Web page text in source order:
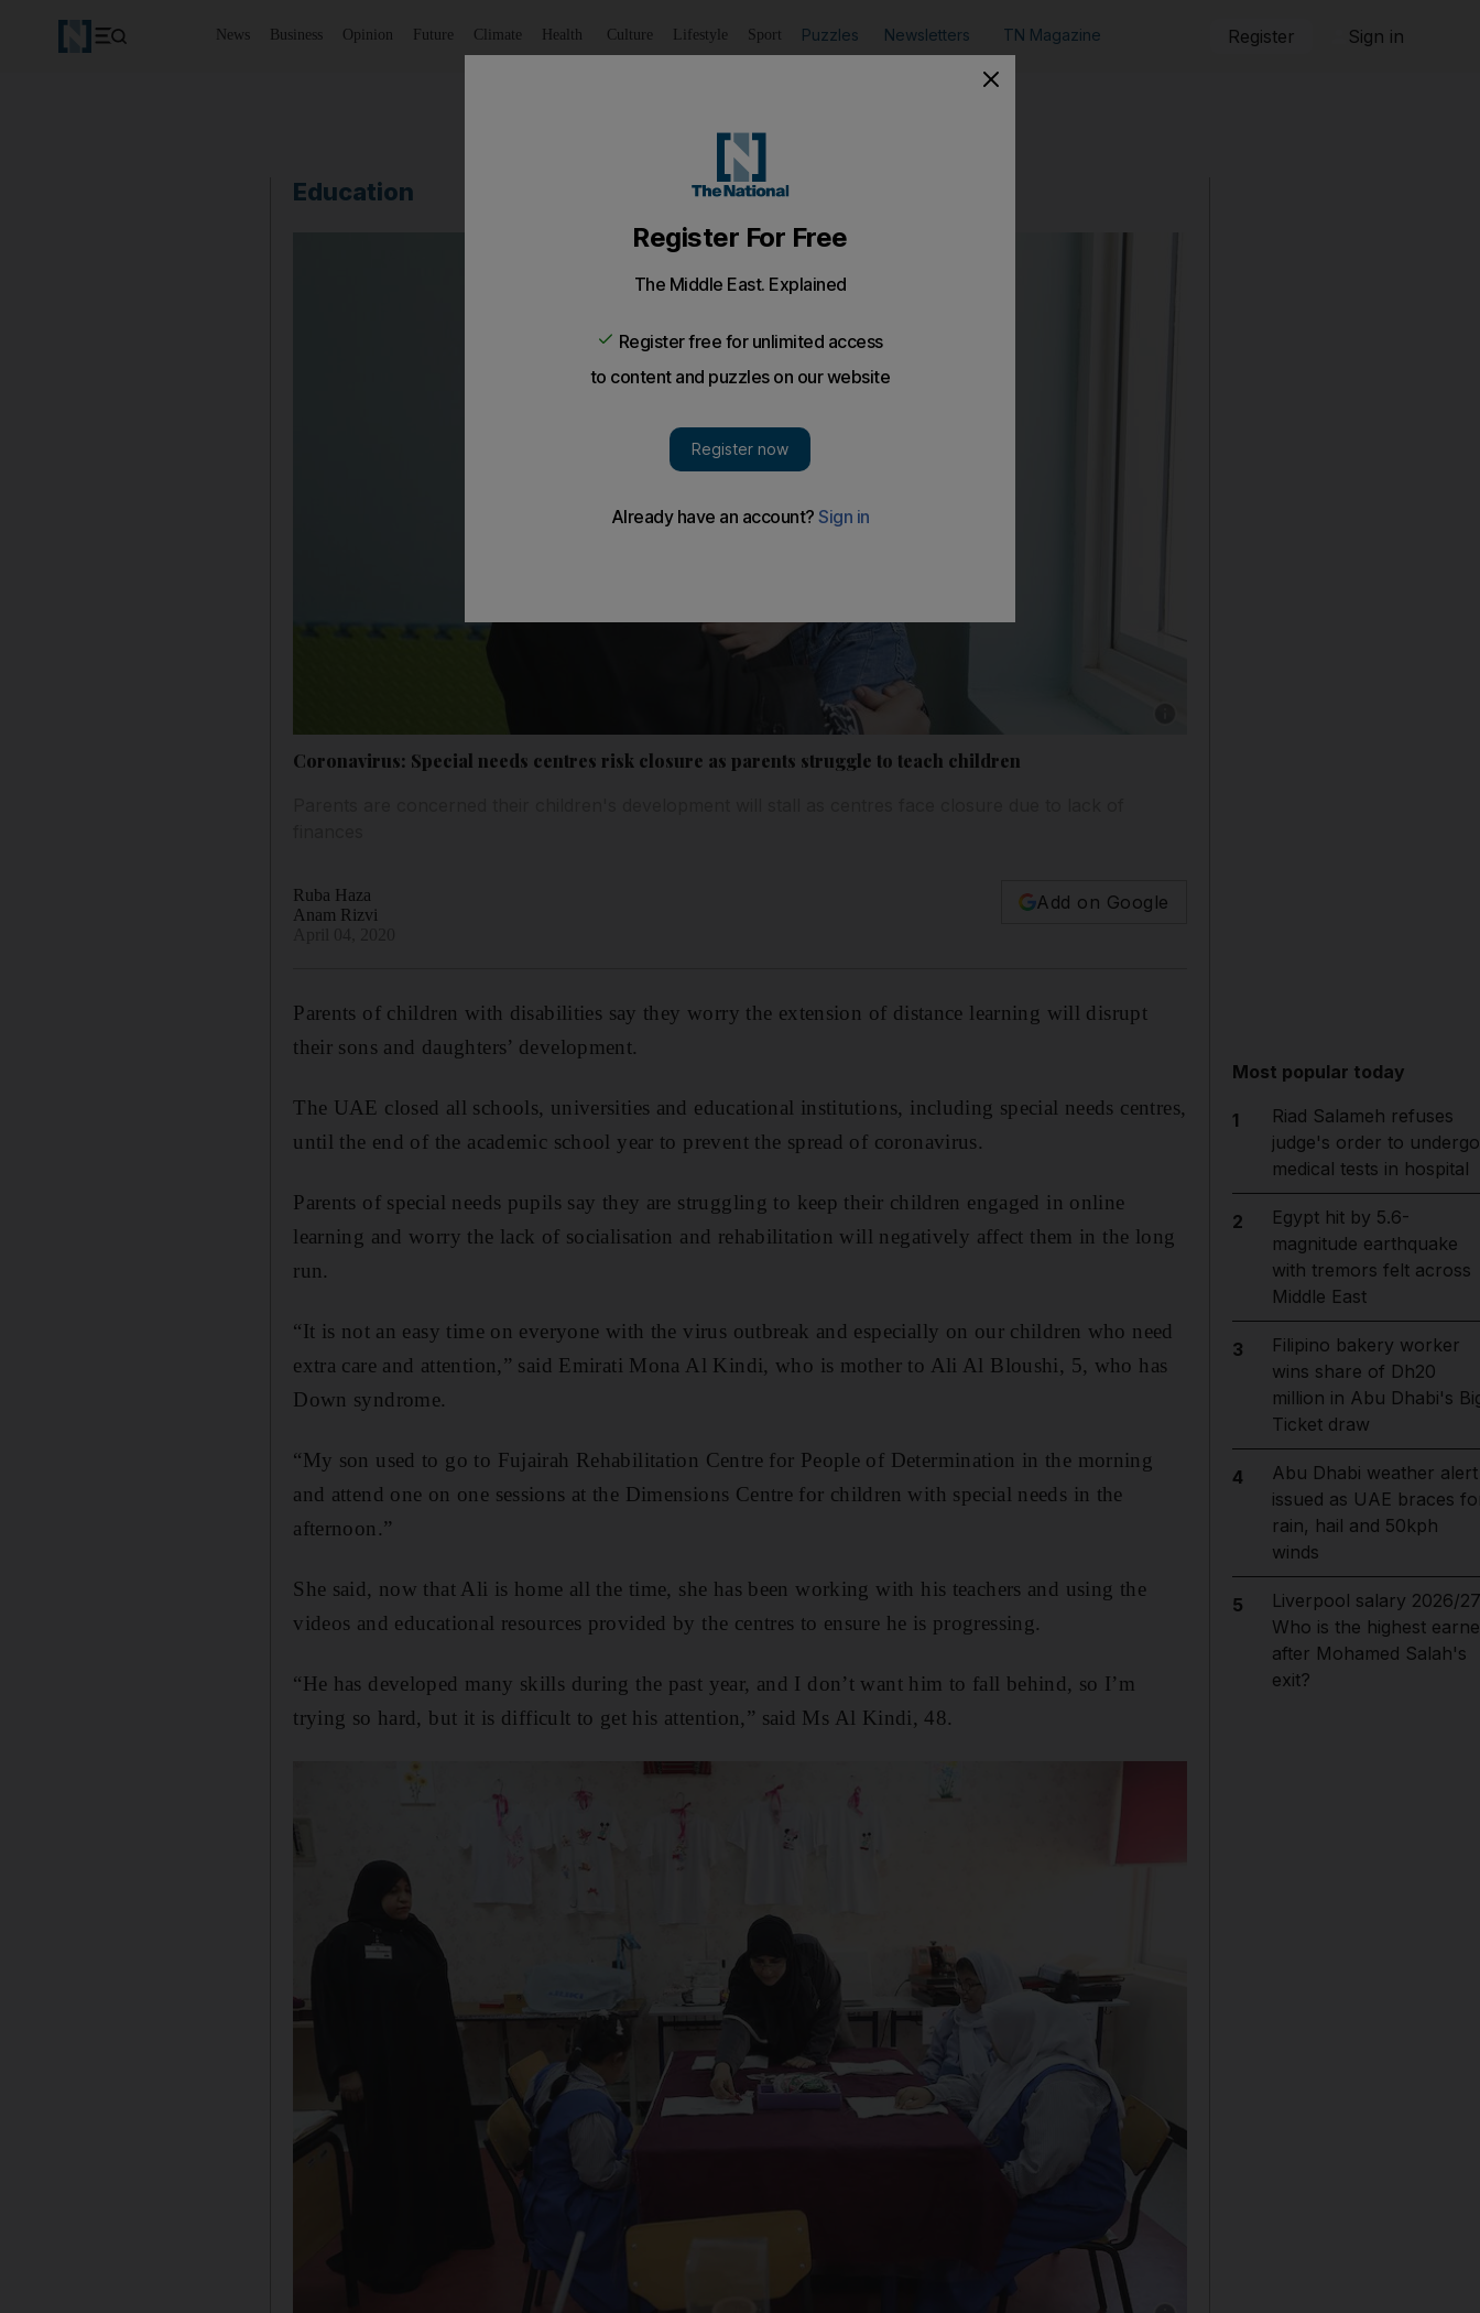
News Business Opinion Future Climate Health Culture Lifestyle Sport Puzzles Newsletters TN Magazine Register Sign in
Education
Coronavirus: Special needs centres risk closure as parents struggle to teach children
Ruba Haza
Anam Rizvi
Add on Google
Parents of children with disabilities say they worry the extension of distance learning will disrupt
their sons and daughters’ development.
The UAE closed all schools, universities and educational institutions, including special needs centres,
until the end of the academic school year to prevent the spread of coronavirus.
Parents of special needs pupils say they are struggling to keep their children engaged in online
learning and worry the lack of socialisation and rehabilitation will negatively affect them in the long
run.
“It is not an easy time on everyone with the virus outbreak and especially on our children who need
extra care and attention,” said Emirati Mona Al Kindi, who is mother to Ali Al Bloushi, 5, who has
Down syndrome.
“My son used to go to Fujairah Rehabilitation Centre for People of Determination in the morning
and attend one on one sessions at the Dimensions Centre for children with special needs in the
afternoon.”
She said, now that Ali is home all the time, she has been working with his teachers and using the
videos and educational resources provided by the centres to ensure he is progressing.
“He has developed many skills during the past year, and I don’t want him to fall behind, so I’m
trying so hard, but it is difficult to get his attention,” said Ms Al Kindi, 48.
Most popular today
1
Riad Salameh refuses
judge's order to undergo
medical tests in hospital
2
Egypt hit by 5.6-
magnitude earthquake
with tremors felt across
Middle East
3
Filipino bakery worker
wins share of Dh20
million in Abu Dhabi's
Ticket draw
4
Abu Dhabi weather alert
issued as UAE braces
rain, hail and 50kph
winds
5
Liverpool salary 2026/
Who is the highest
after Mohamed Salah's
exit?